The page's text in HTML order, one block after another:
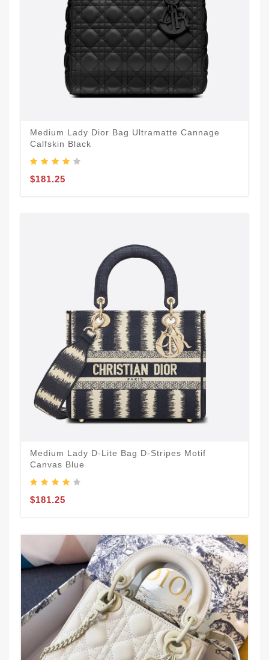
Medium Lady Dior Bag Ultramatte Cannage
Calfskin Black
$181.25
Medium Lady D-Lite Bag D-Stripes Motif
Canvas Blue
$181.25